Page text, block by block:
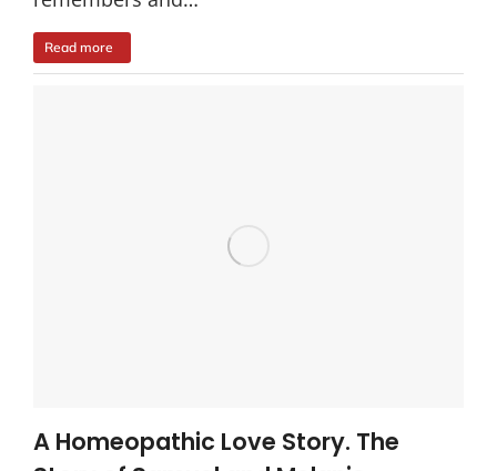
Read more
A Homeopathic Love Story. The